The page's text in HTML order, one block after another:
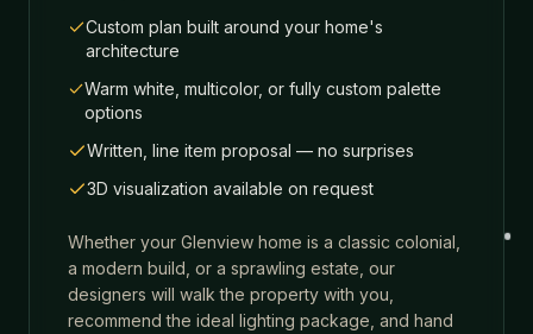
Custom plan built around your home's
architecture
Warm white, multicolor, or fully custom palette
options
Written, line item proposal — no surprises
3D visualization available on request
Whether your Glenview home is a classic colonial,
a modern build, or a sprawling estate, our
designers will walk the property with you,
recommend the ideal lighting package, and hand